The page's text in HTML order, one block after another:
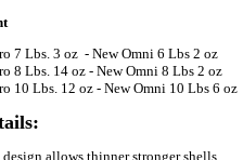
7 Lbs. 3 oz - New Omni 6 Lbs 2 oz
8 Lbs. 14 oz - New Omni 8 Lbs 2 oz
10 Lbs. 12 oz - New Omni 10 Lbs 6 oz
allows thinner stronger shells